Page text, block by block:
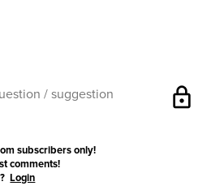
lock
subscribers only!
comments!
Login